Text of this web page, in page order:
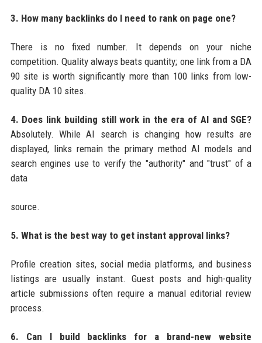
3. How many backlinks do I need to rank on page one?
There is no fixed number. It depends on your niche
competition. Quality always beats quantity; one link from a DA
90 site is worth significantly more than 100 links from low-
quality DA 10 sites.
4. Does link building still work in the era of AI and SGE?
Absolutely. While AI search is changing how results are
displayed, links remain the primary method AI models and
search engines use to verify the "authority" and "trust" of a
data
source.
5. What is the best way to get instant approval links?
Profile creation sites, social media platforms, and business
listings are usually instant. Guest posts and high-quality
article submissions often require a manual editorial review
process.
6. Can I build backlinks for a brand-new website